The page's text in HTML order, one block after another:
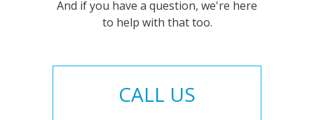
And if you have a question, we're here
to help with that too.
CALL US